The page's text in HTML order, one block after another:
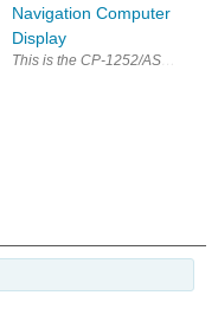
created a monster. Originally,
This concerns the
Navigation Computer
Display
This is the CP-1252/ASN-128